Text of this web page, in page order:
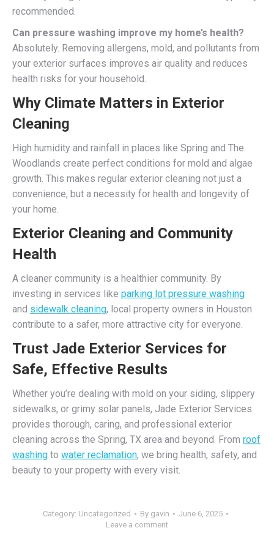
recommended.
Can pressure washing improve my home’s health?
Absolutely. Removing allergens, mold, and pollutants from
your exterior surfaces improves air quality and reduces
health risks for your household.
Why Climate Matters in Exterior
Cleaning
High humidity and rainfall in places like Spring and The
Woodlands create perfect conditions for mold and algae
growth. This makes regular exterior cleaning not just a
convenience, but a necessity for health and longevity of
your home.
Exterior Cleaning and Community
Health
A cleaner community is a healthier community. By
investing in services like parking lot pressure washing
and sidewalk cleaning, local property owners in Houston
contribute to a safer, more attractive city for everyone.
Trust Jade Exterior Services for
Safe, Effective Results
Whether you’re dealing with mold on your siding, slippery
sidewalks, or grimy solar panels, Jade Exterior Services
provides thorough, caring, and professional exterior
cleaning across the Spring, TX area and beyond. From roof
washing to water reclamation, we bring health, safety, and
beauty to your property with every visit.
Category: Uncategorized By gavin
June 6, 2025
Leave a comment